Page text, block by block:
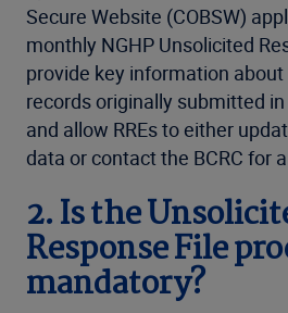
Secure Website (COBSW)
monthly NGHP Unsolicited
provide key information about
records originally submitted
and allow RREs to either
data or contact the BCRC for
2. Is the
Response File
mandatory?